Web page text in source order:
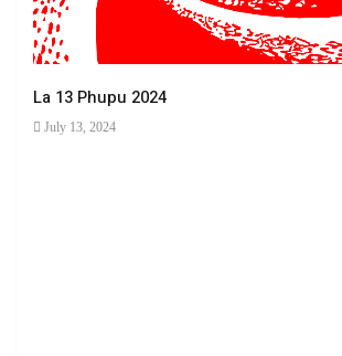
La 13 Phupu 2024
July 13, 2024